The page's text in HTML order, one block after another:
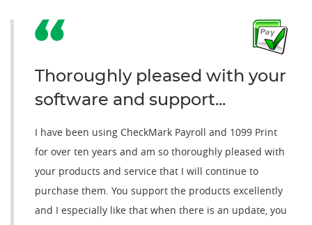
Thoroughly pleased with your
software and support...
I have been using CheckMark Payroll and 1099 Print
for over ten years and am so thoroughly pleased with
your products and service that I will continue to
purchase them. You support the products excellently
and I especially like that when there is an update, you